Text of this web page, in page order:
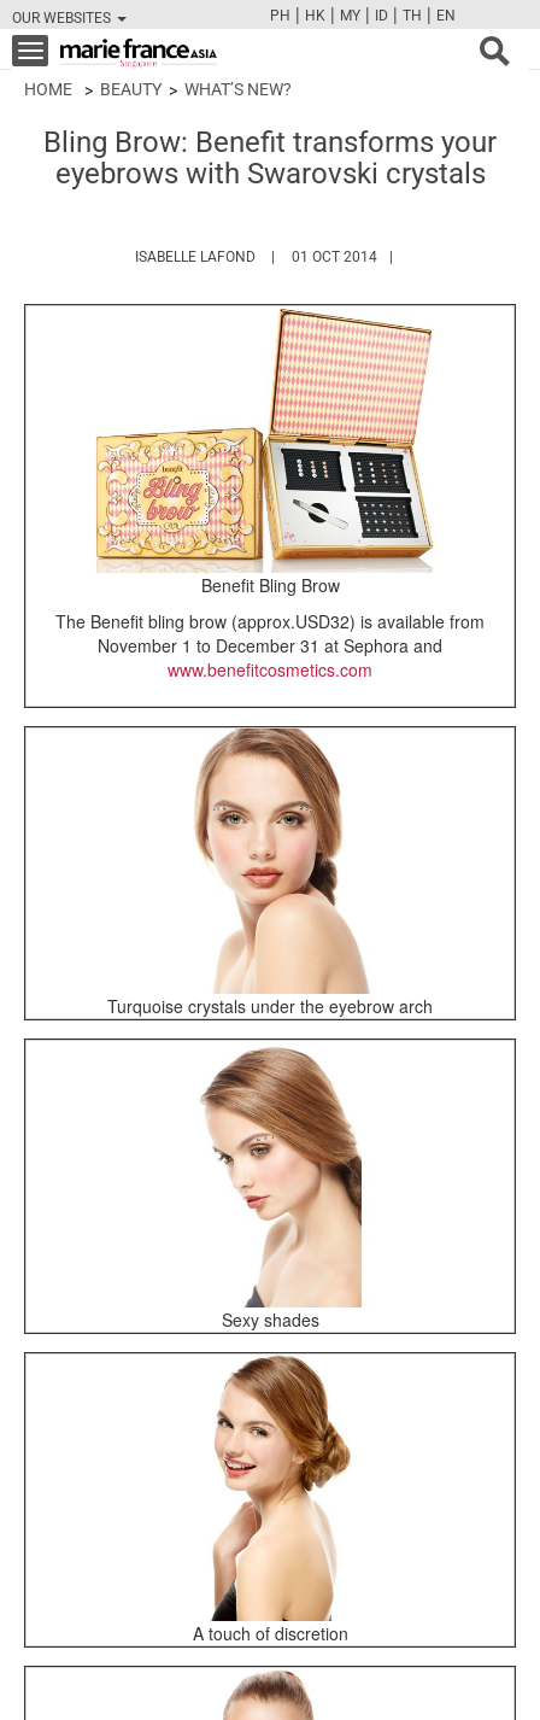
OUR WEBSITES
FBTWCAMPINT
PH | HK | MY | ID | TH | EN
Toggle
navigation
HOME BEAUTY WHAT’S NEW?
Bling Brow: Benefit transforms your
eyebrows with Swarovski crystals
ISABELLE LAFOND HTTPS://WWW.MARIEFRANCEASIA.COM/
01 OCT 2014
Benefit Bling Brow
The Benefit bling brow (approx.USD32) is available from
November 1 to December 31 at Sephora and
www.benefitcosmetics.com
Turquoise crystals under the eyebrow arch
Sexy shades
A touch of discretion